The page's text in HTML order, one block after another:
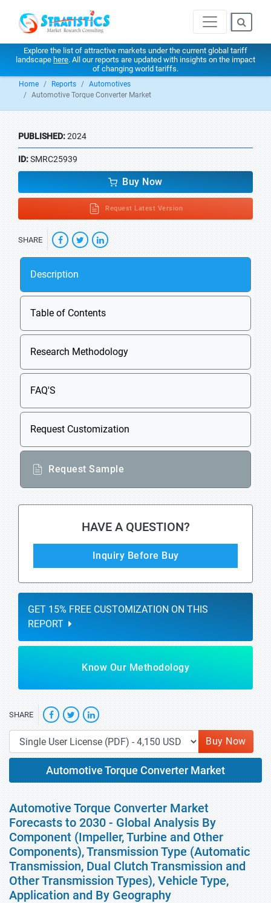
Explore the list of attractive markets under the current global tariff
landscape here. All our reports are updated with insights on the impact
of changing world tariffs.
Home Reports
Automotives
Automotive Torque Converter Market
PUBLISHED:2024
ID:SMRC25939
Buy Now
Request Latest Version
SHARE
Description
Table of Contents
Research Methodology
FAQ'S
Request Customization
Request Sample
HAVE A QUESTION?
Inquiry Before Buy
GET 15% FREE CUSTOMIZATION ON THIS
REPORT
Know Our Methodology
SHARE
Buy Now
Automotive Torque Converter Market
Automotive Torque Converter Market
Forecasts to 2030 - Global Analysis By
Component (Impeller, Turbine and Other
Components), Transmission Type (Automatic
Transmission, Dual Clutch Transmission and
Other Transmission Types), Vehicle Type,
Application and By Geography